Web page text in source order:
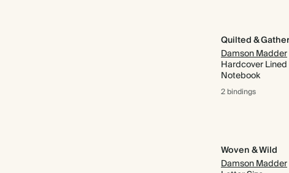
Damson Madder
Hardcover Lined
Notebook
2 bindings
Woven & Wild
Damson Madder